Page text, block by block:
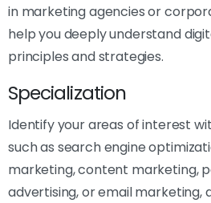
in marketing agencies or
help you deeply understand
principles and strategies.
Specialization
Identify your areas of interest
such as search engine
marketing, content marketing,
advertising, or email marketing,